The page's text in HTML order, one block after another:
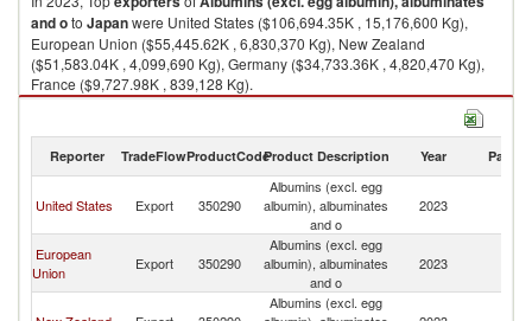
and oto Japanwere United States ($106,694.35K , 15,176,600 Kg),
European Union ($55,445.62K , 6,830,370 Kg), New Zealand
($51,583.04K , 4,099,690 Kg), Germany ($34,733.36K , 4,820,470 Kg),
France ($9,727.98K , 839,128 Kg).
Albumins (excl. egg albumin), albuminates and o imports by country in
Reporter TradeFlowProductCodeProduct Description Year Partner
United States Export 350290
Albumins (excl. egg
albumin), albuminates
and o
2023
European
Union
Export 350290
Albumins (excl. egg
albumin), albuminates
and o
2023
Albumins (excl. egg